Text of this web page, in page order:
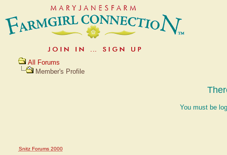
All Forums
Member's Profile
You must be
Snitz Forums 2000